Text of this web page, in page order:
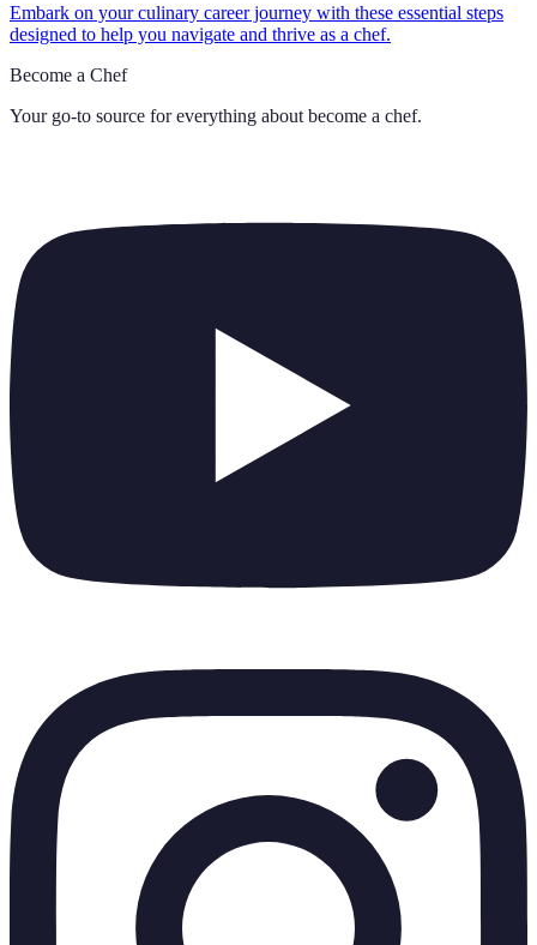
Embark on your culinary career journey with these essential steps
designed to help you navigate and thrive as a chef.
Become a Chef
Your go-to source for everything about become a chef.